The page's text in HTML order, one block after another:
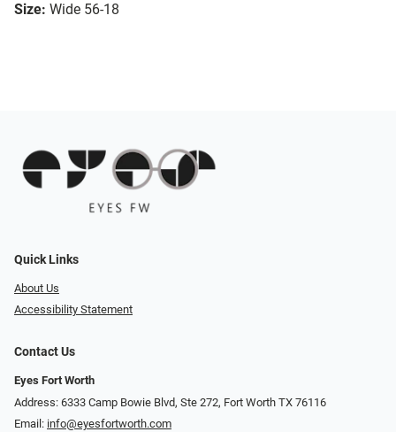
Size: Wide 56-18
Quick Links
About Us
Accessibility Statement
Contact Us
Eyes Fort Worth
Address: 6333 Camp Bowie Blvd, Ste 272, Fort Worth TX 76116
Email: info@eyesfortworth.com